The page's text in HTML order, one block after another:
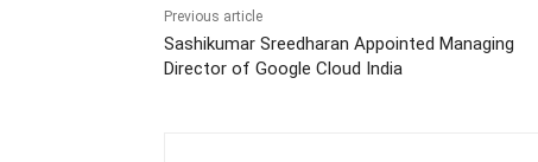
Previous article
Sashikumar Sreedharan Appointed Managing
Director of Google Cloud India